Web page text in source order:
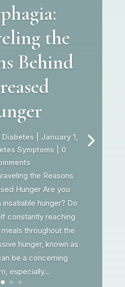
the
Behind
January 1,
Symptoms | 0
the Reasons
Hunger Are you
hunger? Do
constantly reaching
throughout the
hunger, known as
be a concerning
especially...